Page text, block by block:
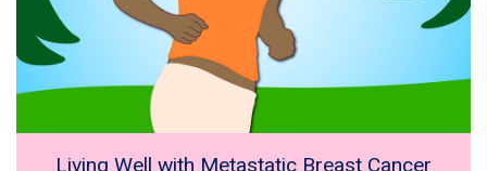
Living Well with Metastatic Breast Cancer